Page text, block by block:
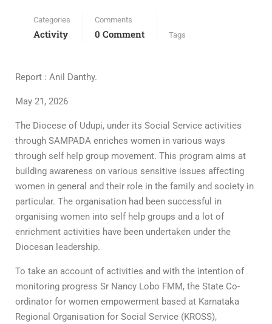
Categories
Activity
Comments
0 Comment Tags
Report : Anil Danthy.
May 21, 2026
The Diocese of Udupi, under its Social Service activities
through SAMPADA enriches women in various ways
through self help group movement. This program aims at
building awareness on various sensitive issues affecting
women in general and their role in the family and society in
particular. The organisation had been successful in
organising women into self help groups and a lot of
enrichment activities have been undertaken under the
Diocesan leadership.
To take an account of activities and with the intention of
monitoring progress Sr Nancy Lobo FMM, the State Co-
ordinator for women empowerment based at Karnataka
Regional Organisation for Social Service (KROSS),